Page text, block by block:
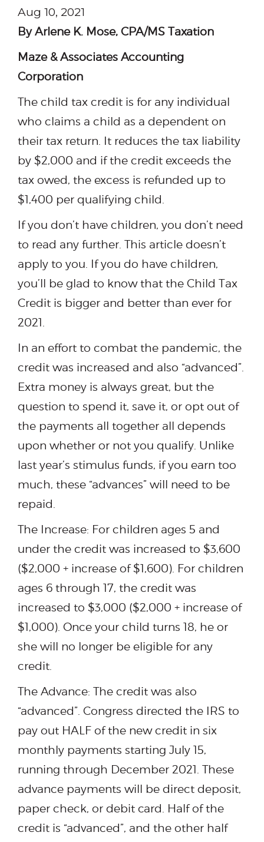
Aug 10, 2021
By Arlene K. Mose, CPA/MS Taxation
Maze & Associates Accounting
Corporation
The child tax credit is for any individual
who claims a child as a dependent on
their tax return. It reduces the tax liability
by $2,000 and if the credit exceeds the
tax owed, the excess is refunded up to
$1,400 per qualifying child.
If you don’t have children, you don’t need
to read any further. This article doesn’t
apply to you. If you do have children,
you’ll be glad to know that the Child Tax
Credit is bigger and better than ever for
2021.
In an effort to combat the pandemic, the
credit was increased and also “advanced”.
Extra money is always great, but the
question to spend it, save it, or opt out of
the payments all together all depends
upon whether or not you qualify. Unlike
last year’s stimulus funds, if you earn too
much, these “advances” will need to be
repaid.
The Increase: For children ages 5 and
under the credit was increased to $3,600
($2,000 + increase of $1,600). For children
ages 6 through 17, the credit was
increased to $3,000 ($2,000 + increase of
$1,000). Once your child turns 18, he or
she will no longer be eligible for any
credit.
The Advance: The credit was also
“advanced”. Congress directed the IRS to
pay out HALF of the new credit in six
monthly payments starting July 15,
running through December 2021. These
advance payments will be direct deposit,
paper check, or debit card. Half of the
credit is “advanced”, and the other half